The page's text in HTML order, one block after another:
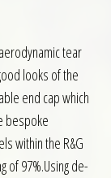
tear
looks of the
end cap which
bespoke
within the R&G
of 97%.Using de-